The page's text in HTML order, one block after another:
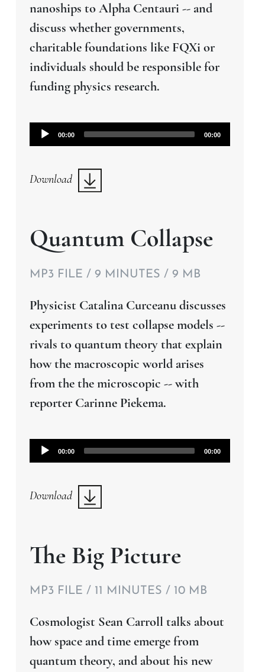
nanoships to Alpha Centauri -- and
discuss whether governments,
charitable foundations like FQXi or
individuals should be responsible for
funding physics research.
Audio
Player
00:00 00:00
Download
Quantum Collapse
MP3 FILE / 9 MINUTES / 9 MB
Physicist Catalina Curceanu discusses
experiments to test collapse models --
rivals to quantum theory that explain
how the macroscopic world arises
from the the microscopic -- with
reporter Carinne Piekema.
Audio
Player
00:00 00:00
Download
The Big Picture
MP3 FILE / 11 MINUTES / 10 MB
Cosmologist Sean Carroll talks about
how space and time emerge from
quantum theory, and about his new